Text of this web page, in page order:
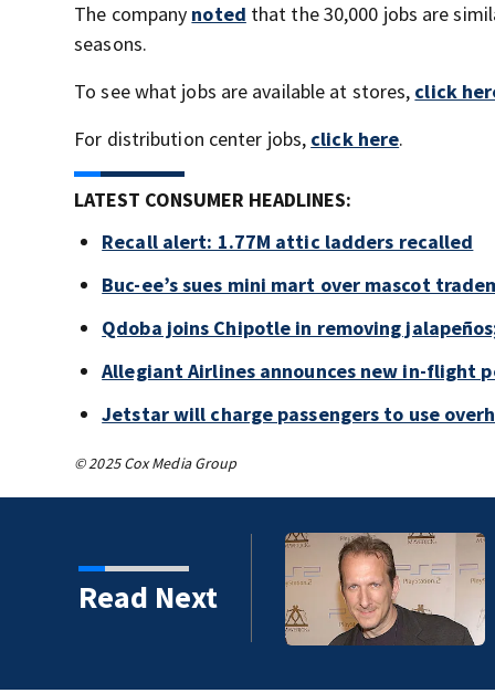
The company noted that the 30,000 jobs are
seasons.
To see what jobs are available at stores, click
For distribution center jobs, click here.
LATEST CONSUMER HEADLINES:
Recall alert: 1.77M attic ladders recalled
Buc-ee’s sues mini mart over mascot
Qdoba joins Chipotle in removing
Allegiant Airlines announces new in-flight
Jetstar will charge passengers to use
© 2025 Cox Media Group
Read Next